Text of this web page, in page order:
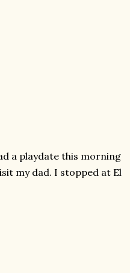
a playdate this morning
my dad. I stopped at El